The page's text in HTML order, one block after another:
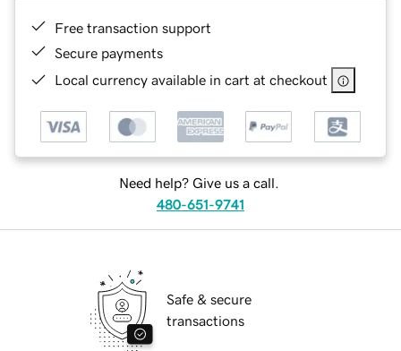
Free transaction support
Secure payments
Local currency available in cart at checkout
Need help? Give us a call.
480-651-9741
Safe & secure
transactions